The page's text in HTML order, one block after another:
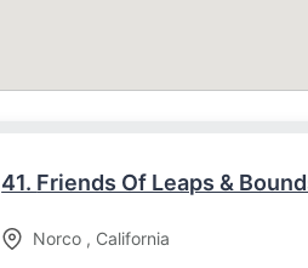
41. Friends Of Leaps &
Norco , California